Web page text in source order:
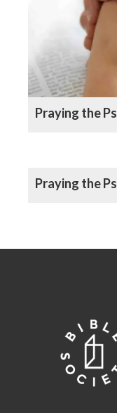
Praying the
Praying the